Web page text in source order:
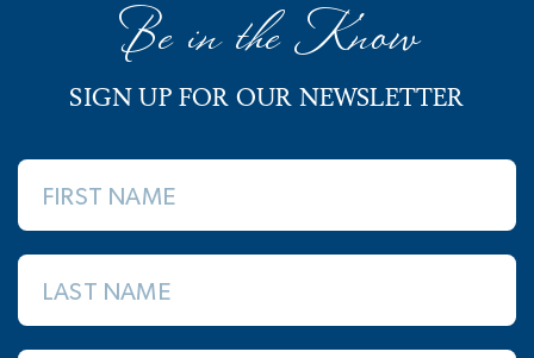
Be in the Know
SIGN UP FOR OUR NEWSLETTER
FIRST NAME
LAST NAME